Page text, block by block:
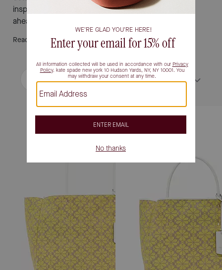
inspire new looks and bring ease to every sunny day
ahead.
Read More
Filter / Sort Sort by Most Relevant